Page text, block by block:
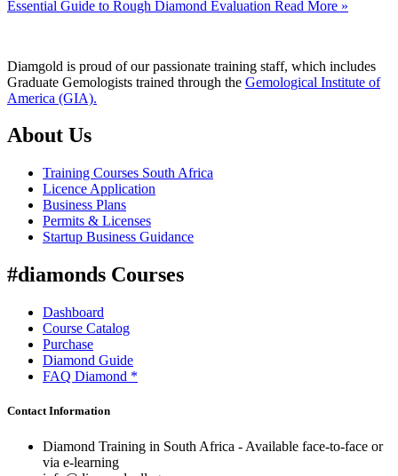
Essential Guide to Rough Diamond Evaluation Read More »
Diamgold is proud of our passionate training staff, which includes
Graduate Gemologists trained through the Gemological Institute of
America (GIA).
About Us
Training Courses South Africa
Licence Application
Business Plans
Permits & Licenses
Startup Business Guidance
#diamonds Courses
Dashboard
Course Catalog
Purchase
Diamond Guide
FAQ Diamond *
Contact Information
Diamond Training in South Africa - Available face-to-face or
via e-learning